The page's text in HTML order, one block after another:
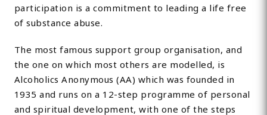
participation is a commitment to leading a life free
of substance abuse.
The most famous support group organisation, and
the one on which most others are modelled, is
Alcoholics Anonymous (AA) which was founded in
1935 and runs on a 12-step programme of personal
and spiritual development, with one of the steps